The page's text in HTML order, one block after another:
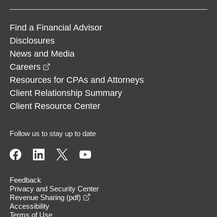
Find a Financial Advisor
Disclosures
News and Media
Careers
Resources for CPAs and Attorneys
Client Relationship Summary
Client Resource Center
Follow us to stay up to date
Feedback
Privacy and Security Center
Revenue Sharing (pdf)
Accessibility
Terms of Use